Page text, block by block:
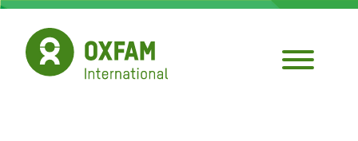
Pasar
contenido
principal